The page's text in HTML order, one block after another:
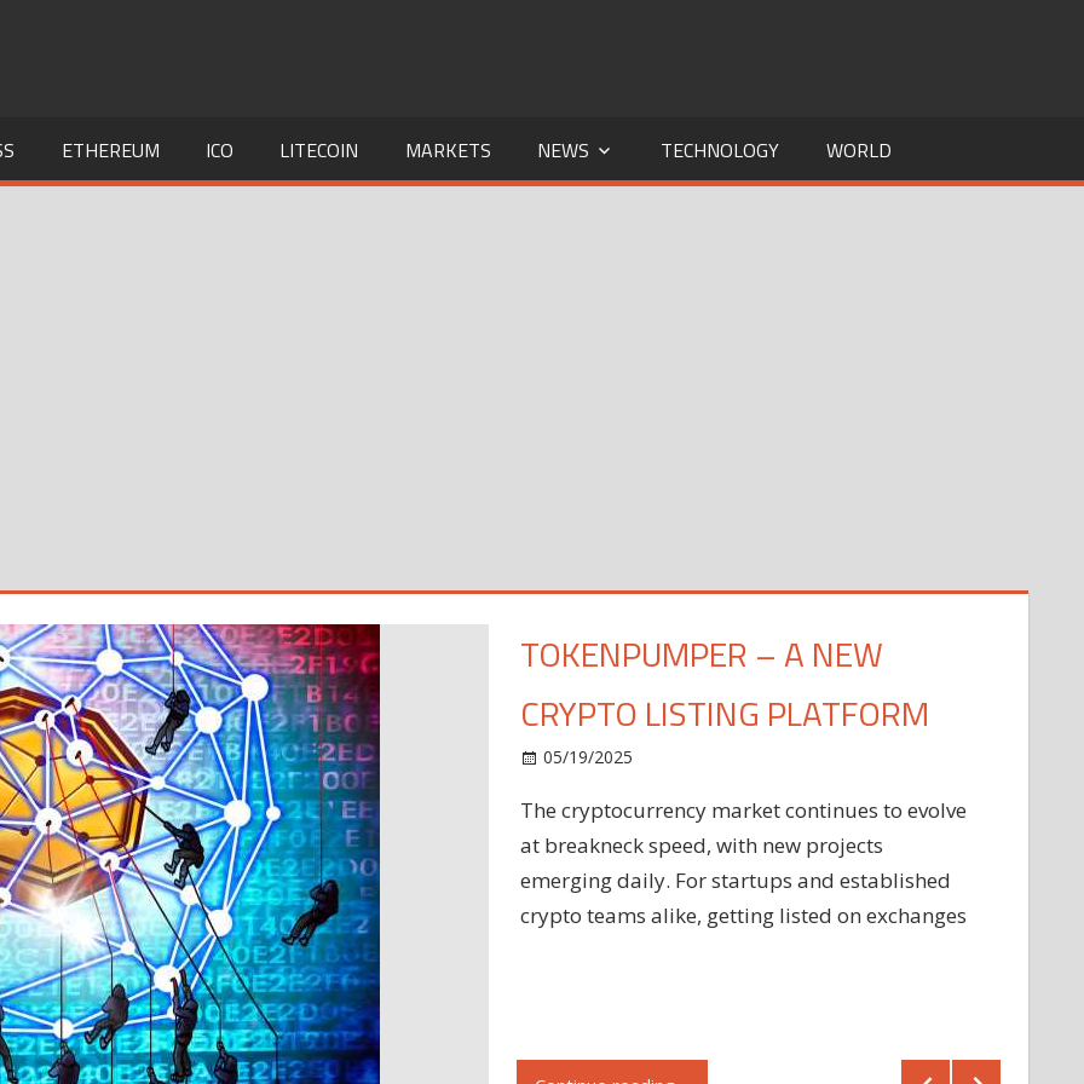
ETHEREUM ICO LITECOIN MARKETS NEWS TECHNOLOGY WORLD
TOKENPUMPER – A NEW
CRYPTO LISTING PLATFORM
05/19/2025
The cryptocurrency market continues to evolve
at breakneck speed, with new projects
emerging daily. For startups and established
crypto teams alike, getting listed on exchanges